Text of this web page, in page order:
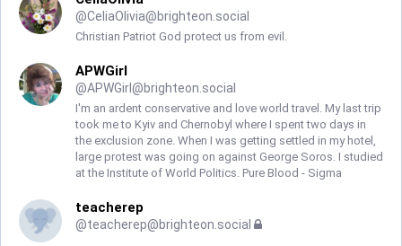
@CeliaOlivia@brighteon.social
Christian Patriot God protect us from evil.
APWGirl
@APWGirl@brighteon.social
I'm an ardent conservative and love world travel. My last trip
took me to Kyiv and Chernobyl where I spent two days in
the exclusion zone. When I was getting settled in my hotel,
large protest was going on against George Soros. I studied
at the Institute of World Politics. Pure Blood - Sigma
teacherep
@teacherep@brighteon.social